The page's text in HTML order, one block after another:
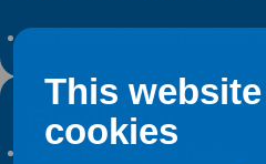
This
cookies
Centralized reporting and
Flexibility
Return of unused devices